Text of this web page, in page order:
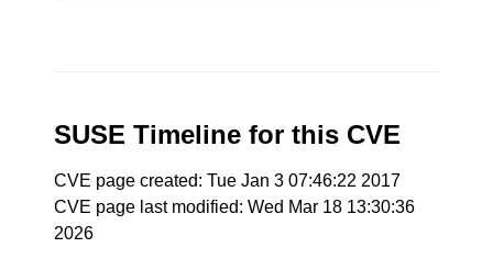
SUSE Timeline for this CVE
CVE page created: Tue Jan 3 07:46:22 2017
CVE page last modified: Wed Mar 18 13:30:36
2026